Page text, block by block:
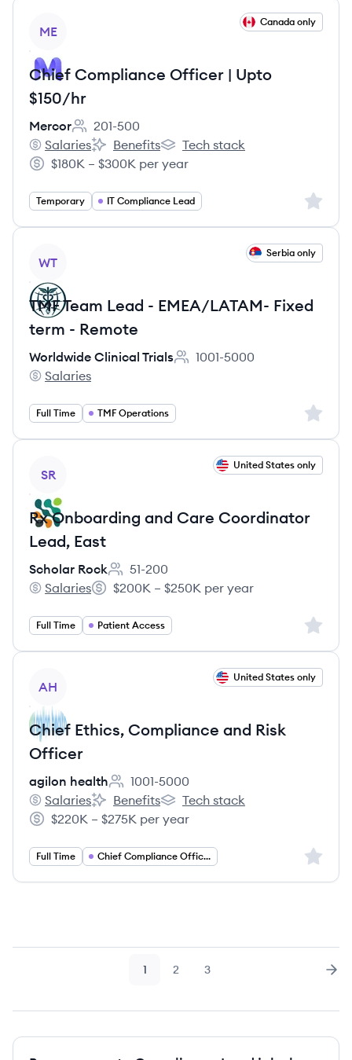
ME
Canada only
Chief Compliance Officer | Upto
$150/hr
Mercor
Employee count:
201-500
Mercor's
Salaries
Mercor's
Benefits
Mercor's
Tech stack
Salary:
$180K – $300K per year
Temporary IT Compliance Lead Sign
WT
Serbia only
TMF Team Lead - EMEA/LATAM- Fixed
term - Remote
Worldwide Clinical Trials
Employee count:
1001-5000
Worldwide Clinical Trials's
Salaries
Full Time TMF Operations Sign
SR
United States only
Rx Onboarding and Care Coordinator
Lead, East
Scholar Rock
Employee count:
51-200
Scholar Rock's
Salaries
Salary:
$200K – $250K per year
Full Time Patient Access Sign
AH
United States only
Chief Ethics, Compliance and Risk
Officer
agilon health
Employee count:
1001-5000
agilon health's
Salaries
agilon health's
Benefits
agilon health's
Tech stack
Salary:
$220K – $275K per year
Full Time Chief Compliance Officer Sign
Page
1 Page
2 Page
3